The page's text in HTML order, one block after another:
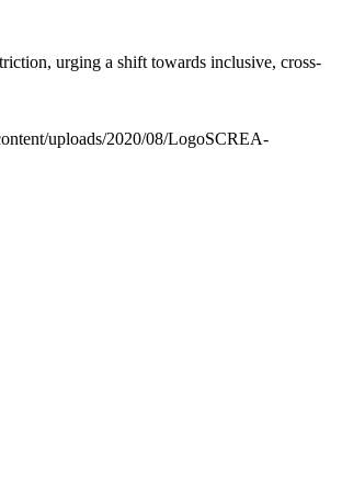
urging a shift towards inclusive, cross-
uploads/2020/08/LogoSCREA-